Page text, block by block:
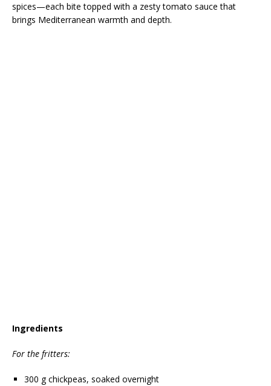
spices—each bite topped with a zesty tomato sauce that
brings Mediterranean warmth and depth.
Ingredients
For the fritters:
300 g chickpeas, soaked overnight